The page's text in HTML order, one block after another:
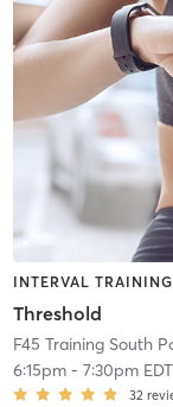
INTERVAL TRAINING
Threshold
F45 Training South
6:15pm- 7:30pm EDT
32